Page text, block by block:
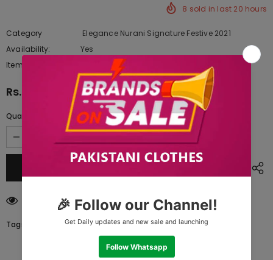
8 sold in last 20 hours
Category
Elegance Nurani Signature Festive 2021
Availability:
Yes
Item type:
Dresses
Rs.6,595.00
Quantity:
customers are viewing this product
Tags: